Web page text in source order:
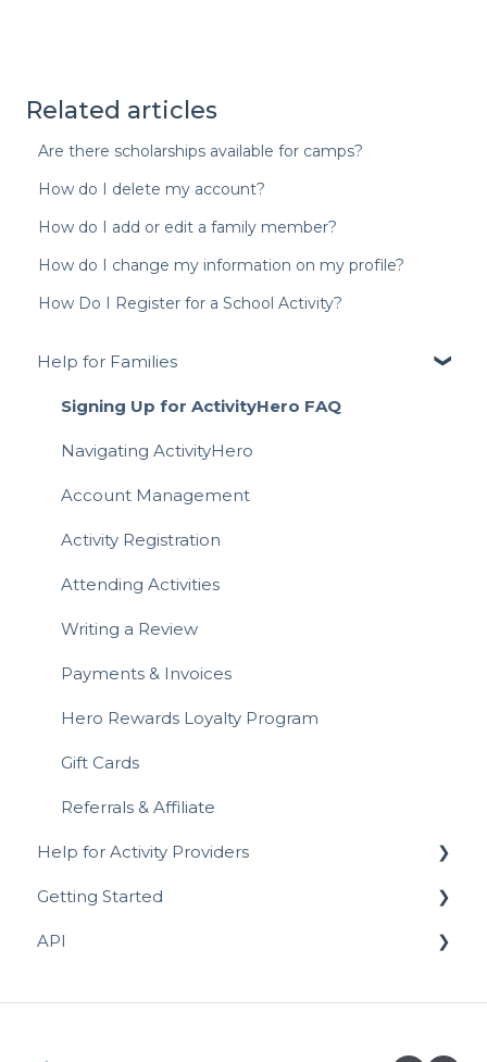
Related articles
Are there scholarships available for camps?
How do I delete my account?
How do I add or edit a family member?
How do I change my information on my profile?
How Do I Register for a School Activity?
Help for Families
Signing Up for ActivityHero FAQ
Navigating ActivityHero
Account Management
Activity Registration
Attending Activities
Writing a Review
Payments & Invoices
Hero Rewards Loyalty Program
Gift Cards
Referrals & Affiliate
Help for Activity Providers
Activity Setup - In-Person & Online
Prices, Discounts & Payment Plans
Getting Started
Prospective Activity Providers
API